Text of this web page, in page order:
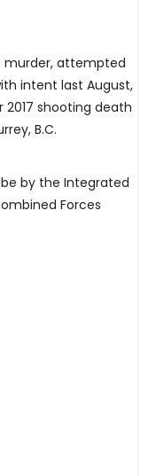
murder, attempted
intent last August,
shooting death
B.C.
by the Integrated
Forces